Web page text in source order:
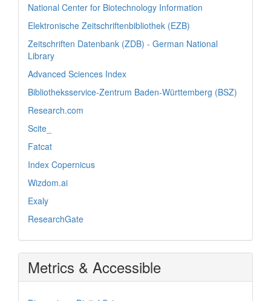
National Center for Biotechnology Information
Elektronische Zeitschriftenbibliothek (EZB)
Zeitschriften Datenbank (ZDB) - German National
Library
Advanced Sciences Index
Bibliotheksservice-Zentrum Baden-Württemberg (BSZ)
Research.com
Scite_
Fatcat
Index Copernicus
Wizdom.ai
Exaly
ResearchGate
Metrics & Accessible